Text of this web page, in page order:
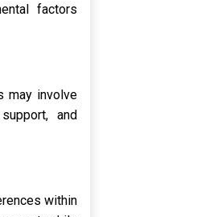
factors
may involve
and
within